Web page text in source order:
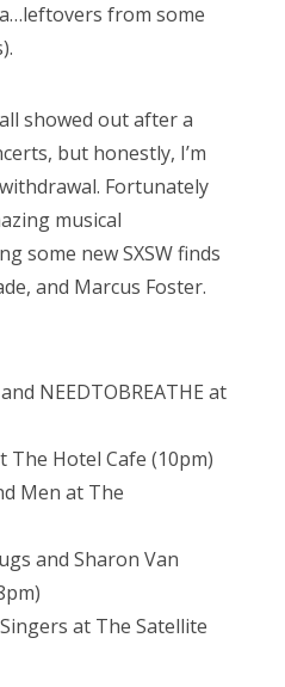
from some
showed out after a
but honestly, I’m
Fortunately
musical
some new SXSW finds
and Marcus Foster.
NEEDTOBREATHE at
The Hotel Cafe (10pm)
Men at The
and Sharon Van
at The Satellite